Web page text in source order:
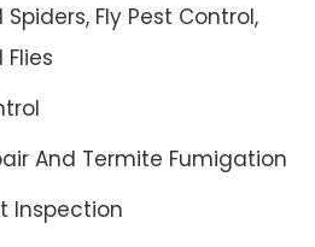
Fly Pest Control,
And Termite Fumigation
Inspection